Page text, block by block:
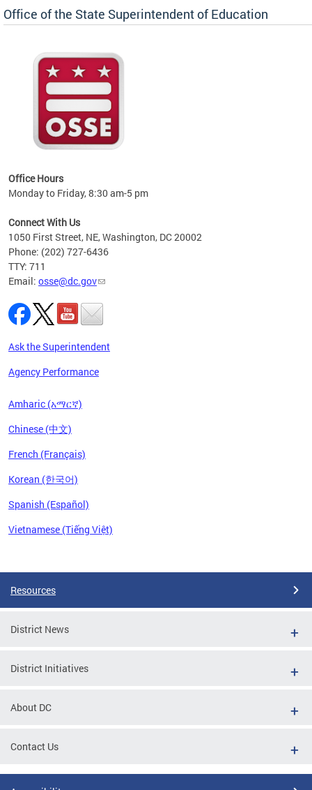
Office of the State Superintendent of Education
Office Hours
Monday to Friday, 8:30 am-5 pm
Connect With Us
1050 First Street, NE, Washington, DC 20002
Phone: (202) 727-6436
TTY: 711
Email: osse@dc.gov
Ask the Superintendent
Agency Performance
Amharic (አማርኛ)
Chinese (中文)
French (Français)
Korean (한국어)
Spanish (Español)
Vietnamese (Tiếng Việt)
Resources
District News
District Initiatives
About DC
Contact Us